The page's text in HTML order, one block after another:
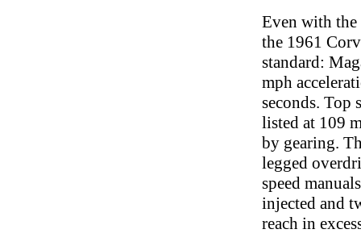
Even with
the 1961
standard:
mph
seconds. Top
listed at 109
by gearing.
legged
speed
injected and
reach in